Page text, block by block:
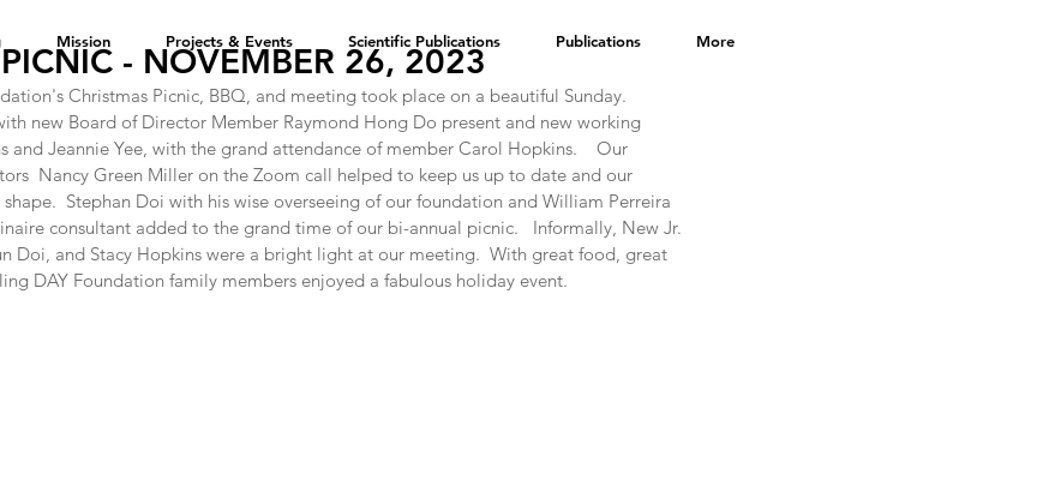
Mission Projects & Events Scientific Publications Publications More
- NOVEMBER 26, 2023
Christmas Picnic, BBQ, and meeting took place on a beautiful Sunday.
new Board of Director Member Raymond Hong Do present and new working
and Jeannie Yee, with the grand attendance of member Carol Hopkins.    Our
Nancy Green Miller on the Zoom call helped to keep us up to date and our
Stephan Doi with his wise overseeing of our foundation and William Perreira
consultant added to the grand time of our bi-annual picnic.   Informally, New Jr.
Doi, and Stacy Hopkins were a bright light at our meeting.  With great food, great
DAY Foundation family members enjoyed a fabulous holiday event.